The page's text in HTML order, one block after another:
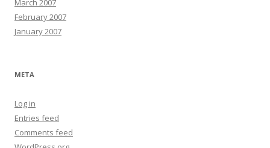
March 2007
February 2007
January 2007
META
Log in
Entries feed
Comments feed